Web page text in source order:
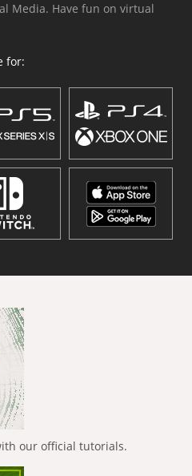
Media. Have fun on virtual
for:
our official tutorials.